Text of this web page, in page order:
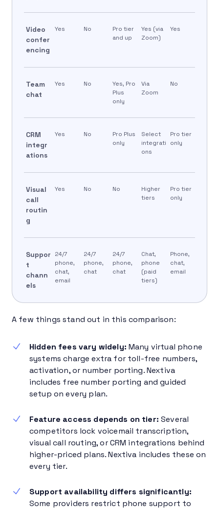
Video
confer
encing
Yes No
Pro tier
and up
Yes (via
Zoom)
Yes
Team
chat
Yes No
Yes, Pro
Plus
only
Via
Zoom
No
CRM
integr
ations
Yes No
Pro Plus
only
Select
integrati
ons
Pro tier
only
Visual
call
routin
g
Yes No No
Higher
tiers
Pro tier
only
Suppor
t
chann
els
24/7
phone,
chat,
email
24/7
phone,
chat
24/7
phone,
chat
Chat,
phone
(paid
tiers)
Phone,
chat,
email
A few things stand out in this comparison:
Hidden fees vary widely: Many virtual phone
systems charge extra for toll-free numbers,
activation, or number porting. Nextiva
includes free number porting and guided
setup on every plan.
Feature access depends on tier: Several
competitors lock voicemail transcription,
visual call routing, or CRM integrations behind
higher-priced plans. Nextiva includes these on
every tier.
Support availability differs significantly:
Some providers restrict phone support to